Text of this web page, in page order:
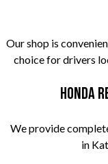
Our shop is
choice for drivers
Honda
We provide
in